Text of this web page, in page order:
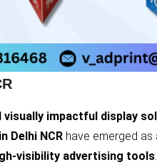
visually impactful display
Delhi NCR have emerged
visibility advertising tools